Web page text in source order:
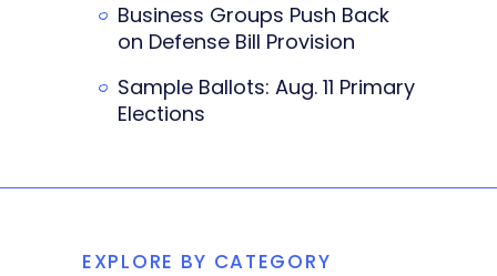
Business Groups Push Back
on Defense Bill Provision
Sample Ballots: Aug. 11 Primary
Elections
EXPLORE BY CATEGORY